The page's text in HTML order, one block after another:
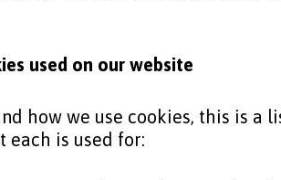
used on our website
how we use cookies, this is a
each is used for: